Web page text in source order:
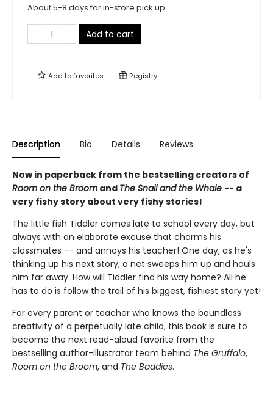
About 5-8 days for in-store pick up
Add to cart
Add tofavorites Registry
Description Bio Details Reviews
Now in paperback from the bestselling creators of
Room on the Broom and The Snail and the Whale -- a
very fishy story about very fishy stories!
The little fish Tiddler comes late to school every day, but
always with an elaborate excuse that charms his
classmates -- and annoys his teacher! One day, as he's
thinking up his next story, a net sweeps him up and hauls
him far away. How will Tiddler find his way home? All he
has to do is follow the trail of his biggest, fishiest story yet!
For every parent or teacher who knows the boundless
creativity of a perpetually late child, this book is sure to
become the next read-aloud favorite from the
bestselling author-illustrator team behind The Gruffalo,
Room on the Broom, and The Baddies.